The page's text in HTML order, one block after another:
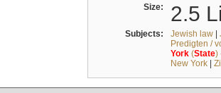
Size: 2.5
Subjects: Jewish law|
Predigten /
York(State)
New York|